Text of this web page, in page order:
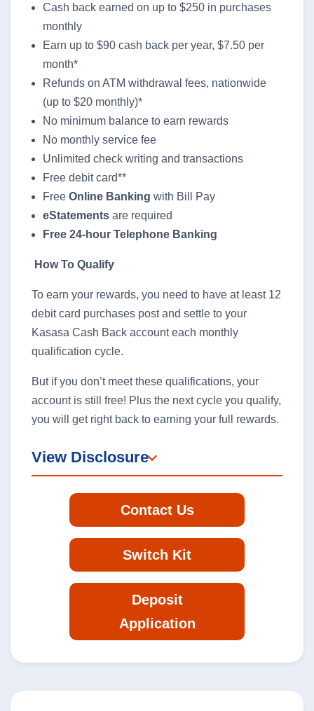
Cash back earned on up to $250 in purchases
monthly
Earn up to $90 cash back per year, $7.50 per
month*
Refunds on ATM withdrawal fees, nationwide
(up to $20 monthly)*
No minimum balance to earn rewards
No monthly service fee
Unlimited check writing and transactions
Free debit card**
Free Online Banking with Bill Pay
eStatements are required
Free 24-hour Telephone Banking
How To Qualify
To earn your rewards, you need to have at least 12
debit card purchases post and settle to your
Kasasa Cash Back account each monthly
qualification cycle.
But if you don’t meet these qualifications, your
account is still free! Plus the next cycle you qualify,
you will get right back to earning your full rewards.
View Disclosure
Contact Us
Switch Kit
Deposit
Application